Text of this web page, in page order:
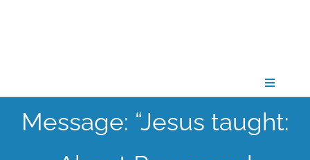
Toggle
CONNECT
Message: “Jesus taught: